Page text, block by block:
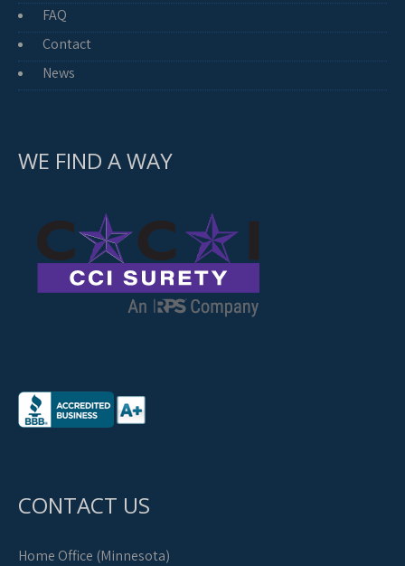
FAQ
Contact
News
WE FIND A WAY
CONTACT US
Home Office (Minnesota)